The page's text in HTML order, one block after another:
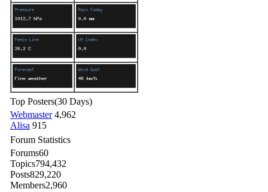
Top Posters(30 Days)
Webmaster 4,962
Alisa 915
Forum Statistics
Forums60
Topics794,432
Posts829,220
Members2,960